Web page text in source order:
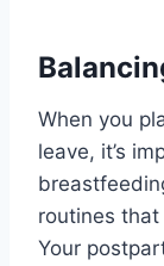
When you
leave, it’s
routines that
Your